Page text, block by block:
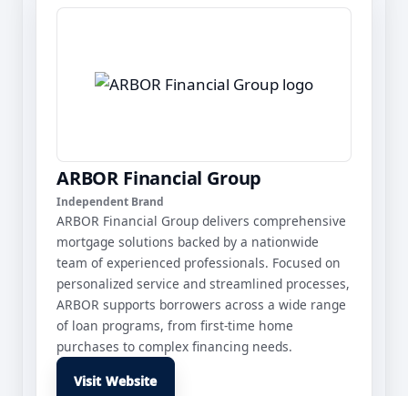
ARBOR Financial Group
Independent Brand
ARBOR Financial Group delivers comprehensive
mortgage solutions backed by a nationwide
team of experienced professionals. Focused on
personalized service and streamlined processes,
ARBOR supports borrowers across a wide range
of loan programs, from first-time home
purchases to complex financing needs.
Visit Website